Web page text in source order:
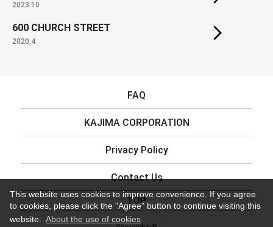
This website uses cookies to improve convenience. If you agree
to cookies, please click the "Agree" button to continue visiting this
website.
About the use of cookies
2023.10
600 CHURCH STREET
2020.4
FAQ
KAJIMA CORPORATION
Privacy Policy
Contact Us
TOP